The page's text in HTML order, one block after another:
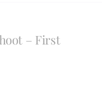
– First